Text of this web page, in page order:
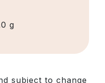
g
subject to change